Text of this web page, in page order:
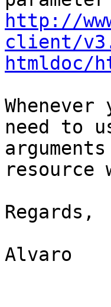
http://
client/
htmldoc/
need to
resource
Regards,
Alvaro